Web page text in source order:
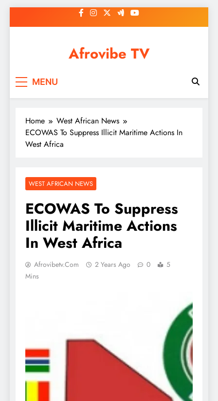
to
Afrovibe TV
MENU
Home
West African News
ECOWAS To Suppress Illicit Maritime Actions In
West Africa
WEST AFRICAN NEWS
ECOWAS To Suppress
Illicit Maritime Actions
In West Africa
Afrovibetv.com 2 Years Ago 0
5
Mins